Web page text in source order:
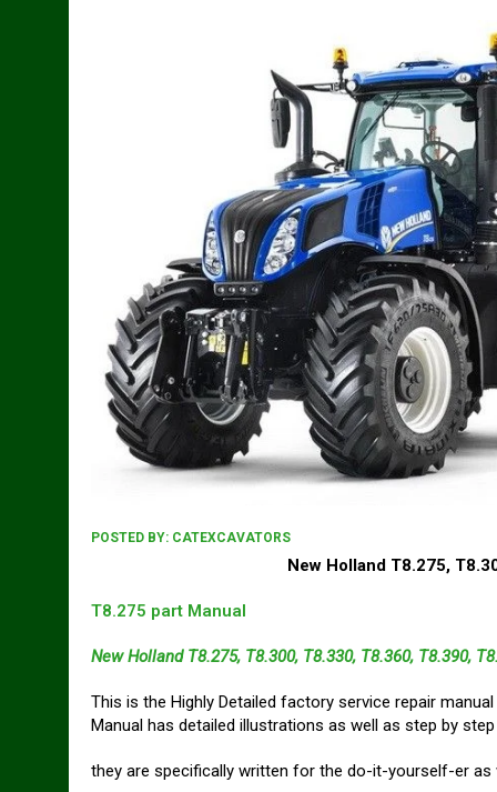
POSTED BY: CATEXCAVATORS
New Holland T8.275,
T8.275 part Manual
New Holland T8.275, T8.300, T8.330, T8.360, T8.390,
This is the Highly Detailed factory service repair
Manual has detailed illustrations as well as step by
they are specifically written for the do-it-yourself-er as